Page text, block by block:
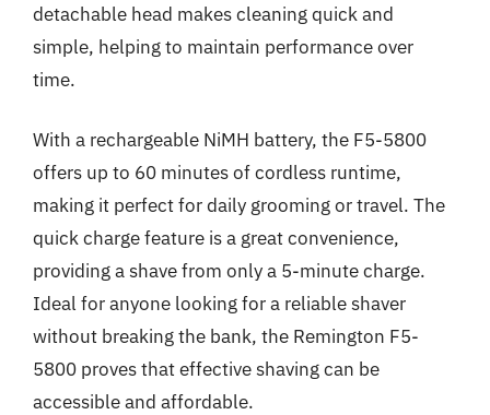
detachable head makes cleaning quick and
simple, helping to maintain performance over
time.
With a rechargeable NiMH battery, the F5-5800
offers up to 60 minutes of cordless runtime,
making it perfect for daily grooming or travel. The
quick charge feature is a great convenience,
providing a shave from only a 5-minute charge.
Ideal for anyone looking for a reliable shaver
without breaking the bank, the Remington F5-
5800 proves that effective shaving can be
accessible and affordable.